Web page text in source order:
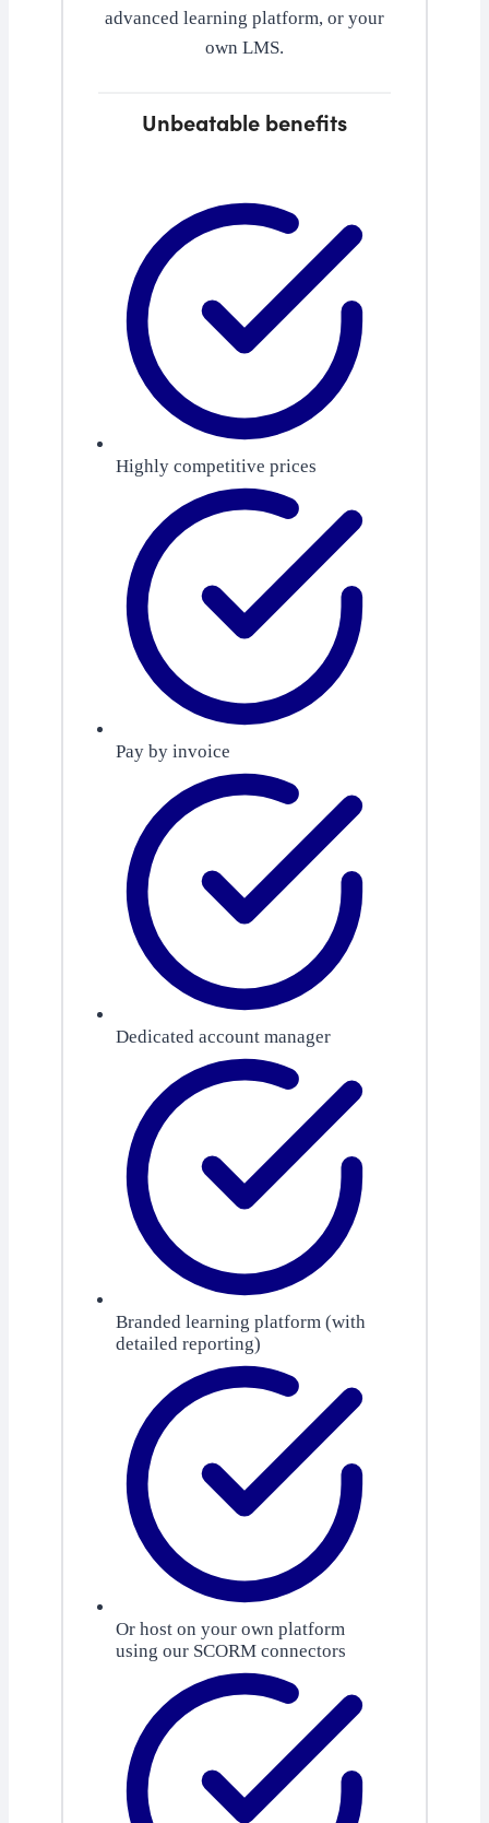
advanced learning platform, or your
own LMS.
Unbeatable benefits
Highly competitive prices
Pay by invoice
Dedicated account manager
Branded learning platform (with
detailed reporting)
Or host on your own platform
using our SCORM connectors